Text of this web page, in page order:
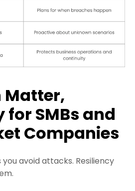
Matter,
for SMBs and
Companies
avoid attacks. Resiliency